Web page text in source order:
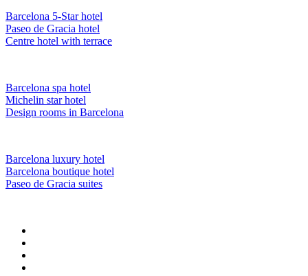
Barcelona 5-Star hotel
Paseo de Gracia hotel
Centre hotel with terrace
Barcelona spa hotel
Michelin star hotel
Design rooms in Barcelona
Barcelona luxury hotel
Barcelona boutique hotel
Paseo de Gracia suites